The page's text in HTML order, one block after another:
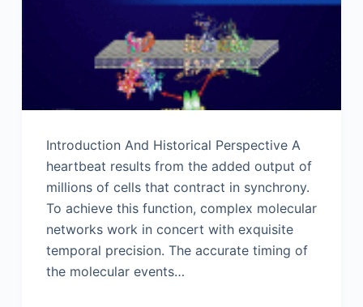
Introduction And Historical Perspective A
heartbeat results from the added output of
millions of cells that contract in synchrony.
To achieve this function, complex molecular
networks work in concert with exquisite
temporal precision. The accurate timing of
the molecular events…